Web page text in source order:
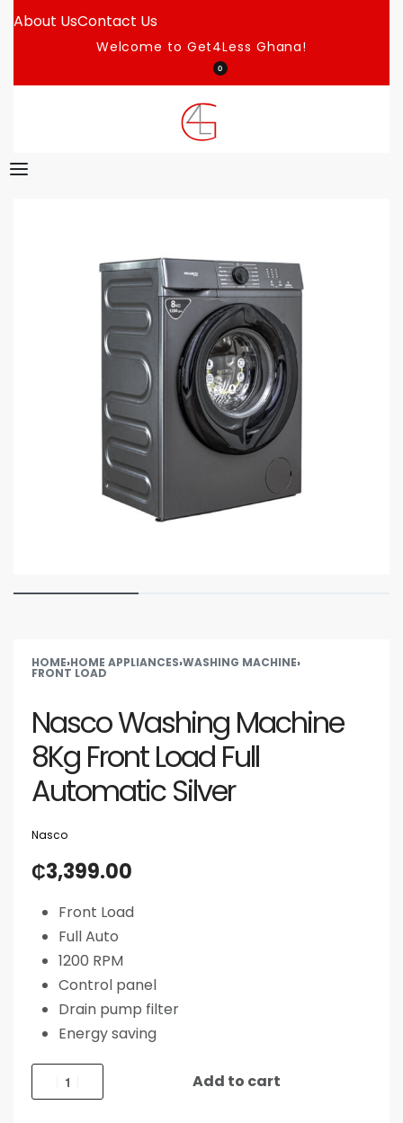
About UsContact Us
Welcome to Get4Less Ghana!
0
HOME›HOME APPLIANCES›WASHING MACHINE›
FRONT LOAD
Nasco Washing Machine
8Kg Front Load Full
Automatic Silver
Nasco
₵3,399.00
Front Load
Full Auto
1200 RPM
Control panel
Drain pump filter
Energy saving
Add to cart